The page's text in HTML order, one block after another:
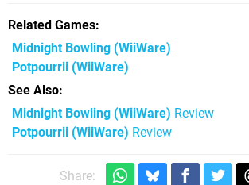
Related Games
Midnight Bowling (WiiWare)
Potpourrii (WiiWare)
See Also
Midnight Bowling (WiiWare) Review
Potpourrii (WiiWare) Review
Share: